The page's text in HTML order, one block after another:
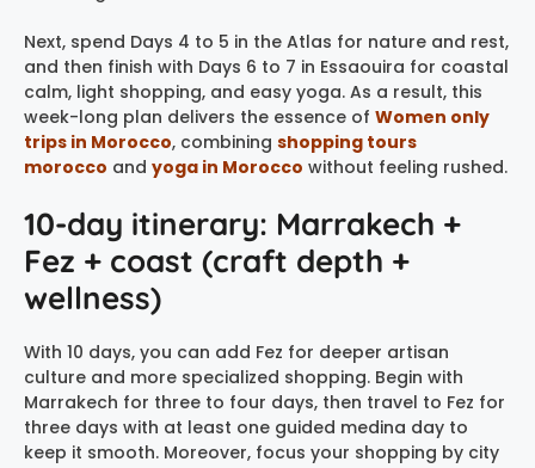
Next, spend Days 4 to 5 in the Atlas for nature and rest,
and then finish with Days 6 to 7 in Essaouira for coastal
calm, light shopping, and easy yoga. As a result, this
week-long plan delivers the essence of Women only
trips in Morocco, combining shopping tours
morocco and yoga in Morocco without feeling rushed.
10-day itinerary: Marrakech +
Fez + coast (craft depth +
wellness)
With 10 days, you can add Fez for deeper artisan
culture and more specialized shopping. Begin with
Marrakech for three to four days, then travel to Fez for
three days with at least one guided medina day to
keep it smooth. Moreover, focus your shopping by city